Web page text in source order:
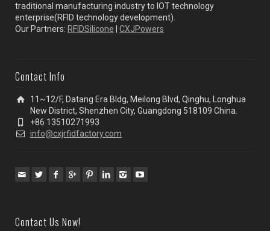
traditional manufacturing industry to IOT technology
enterprise(RFID technology development).
Our Partners: RFIDSilicone | CXJPowers
Contact Info
11~12/F, Datang Era Bldg, Meilong Blvd, Qinghu, Longhua
New District, Shenzhen City, Guangdong 518109 China.
+86 13510271993
info@cxjrfidfactory.com
Contact Us Now!